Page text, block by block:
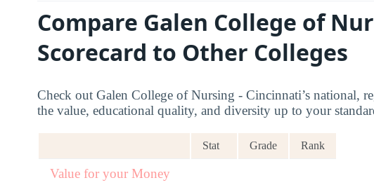
Compare Galen College of
Scorecard to Other Colleges
Check out Galen College of Nursing - Cincinnati’s national,
the value, educational quality, and diversity up to your
Stat Grade Rank
Value for your Money